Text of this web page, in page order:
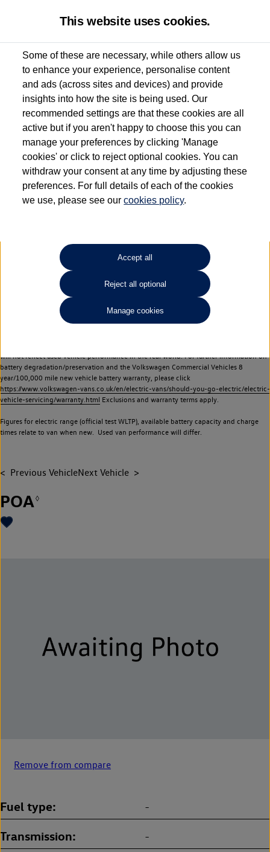
Used van search Vehicle search Details
Dependent on source, some Volkswagen Approved Used Commercial Vehicles may
have had multiple users as part of a fleet and/or be ex-business use. In order to meet
the Volkswagen Commercial Vehicle Approved Used programme requirements, all
vehicles are inspected and certified by our trained Commercial Vehicle Technicians to
the same exacting standards regardless of source. Volkswagen Commercial Vehicles
requires Volkswagen Van Centres to ensure that information on previous vehicle
ownership is correct based on the V5 logbook detail. The logbook may include the
detail of the last owner only (and not any or all earlier owners), and will not detail
your Volkswagen Van Centre.
Lithium-ion batteries, of the type used in most electric vehicles (including Volkswagen
Commercial Vehicles electric vehicles) have a restricted lifespan. Battery capacity will
reduce over time, with use and charging. Reduction in battery capacity will affect the
performance of the vehicle, including the range achievable, and is one of a number of
factors that may impact resale value. New vehicle performance figures (including
battery capacity and range) may be provided for the purposes of comparison
will not reflect used vehicle performance in the real world. For further information on
battery degradation/preservation and the Volkswagen Commercial Vehicles 8
year/100,000 mile new vehicle battery warranty, please click
https://www.volkswagen-vans.co.uk/en/electric-vans/should-you-go-electric/electric-
vehicle-servicing/warranty.html Exclusions and warranty terms apply.
Figures for electric range (official test WLTP), available battery capacity and charge
times relate to van when new. Used van performance will differ.
Previous VehicleNext Vehicle
POA◊
Remove from compare
Fuel type -
Transmission -
This website uses cookies.
Some of these are necessary, while others allow us
to enhance your experience, personalise content
and ads (across sites and devices) and provide
insights into how the site is being used. Our
recommended settings are that these cookies are all
active but if you aren't happy to choose this you can
manage your preferences by clicking 'Manage
cookies' or click to reject optional cookies. You can
withdraw your consent at any time by adjusting these
preferences. For full details of each of the cookies
we use, please see ourcookies policy.
Accept all
Reject all optional
Manage cookies